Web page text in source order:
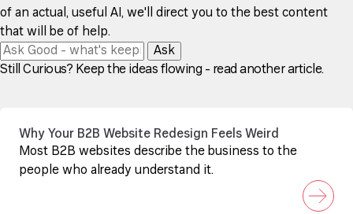
of an actual, useful AI, we'll direct you to the best content
that will be of help.
Ask
Still Curious? Keep the ideas flowing - read another article.
Why Your B2B Website Redesign Feels Weird
Most B2B websites describe the business to the
people who already understand it.